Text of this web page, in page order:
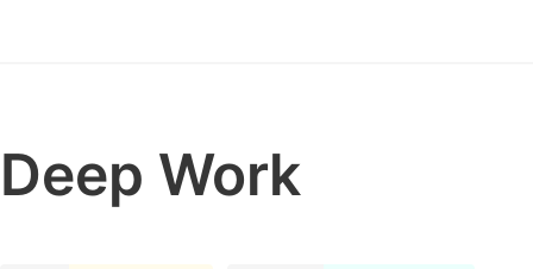
Deep Work